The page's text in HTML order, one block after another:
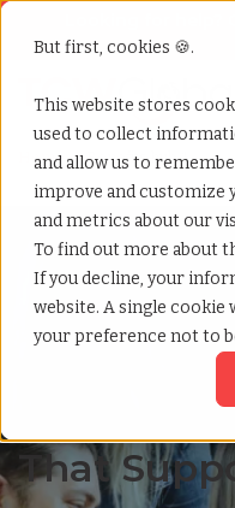
But first, cookies 🍪.
This website stores
used to collect
and allow us to
improve and customize
and metrics about our
To find out more about
If you decline, your
website. A single
your preference not to
Home »Benefits hub 1
Benefits
Named
Elite Top
That